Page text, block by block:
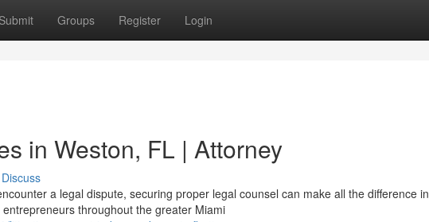
Submit Groups Register Login
in Weston, FL | Attorney
Discuss
a legal dispute, securing proper legal counsel can make all the difference in
throughout the greater Miami